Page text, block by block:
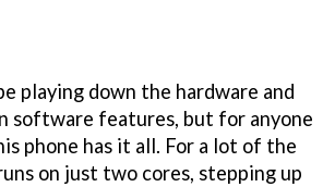
playing down the hardware and
software features, but for anyone
phone has it all. For a lot of the
on just two cores, stepping up